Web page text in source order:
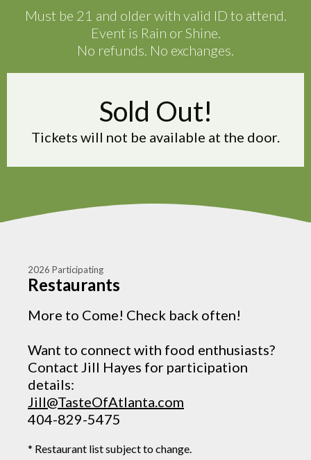
Must be 21 and older with valid ID to attend.
Event is Rain or Shine.
No refunds. No exchanges.
Sold Out!
Tickets will not be available at the door.
2026 Participating
Restaurants
More to Come! Check back often!
Want to connect with food enthusiasts?
Contact Jill Hayes for participation
details:
Jill@TasteOfAtlanta.com
404-829-5475
* Restaurant list subject to change.